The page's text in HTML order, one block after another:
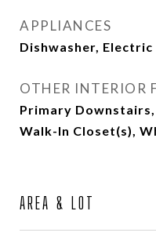
APPLIANCES
Dishwasher,
OTHER INTERIOR
Primary
Walk-In Closet(s),
AREA & LOT